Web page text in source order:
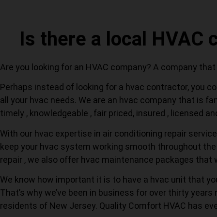
Is there a local HVAC
Are you looking for an HVAC company? A company
Perhaps instead of looking for a hvac contractor, you
all your hvac needs. We are an hvac company that is
timely , knowledgeable , fair priced, insured , licensed
With our hvac expertise in air conditioning repair
keep your hvac system working smooth throughout
repair , we also offer hvac maintenance packages
We know how important it is to have a hvac unit that
That’s why we’ve been in business for over thirty
residents of New Jersey. Quality Comfort HVAC has